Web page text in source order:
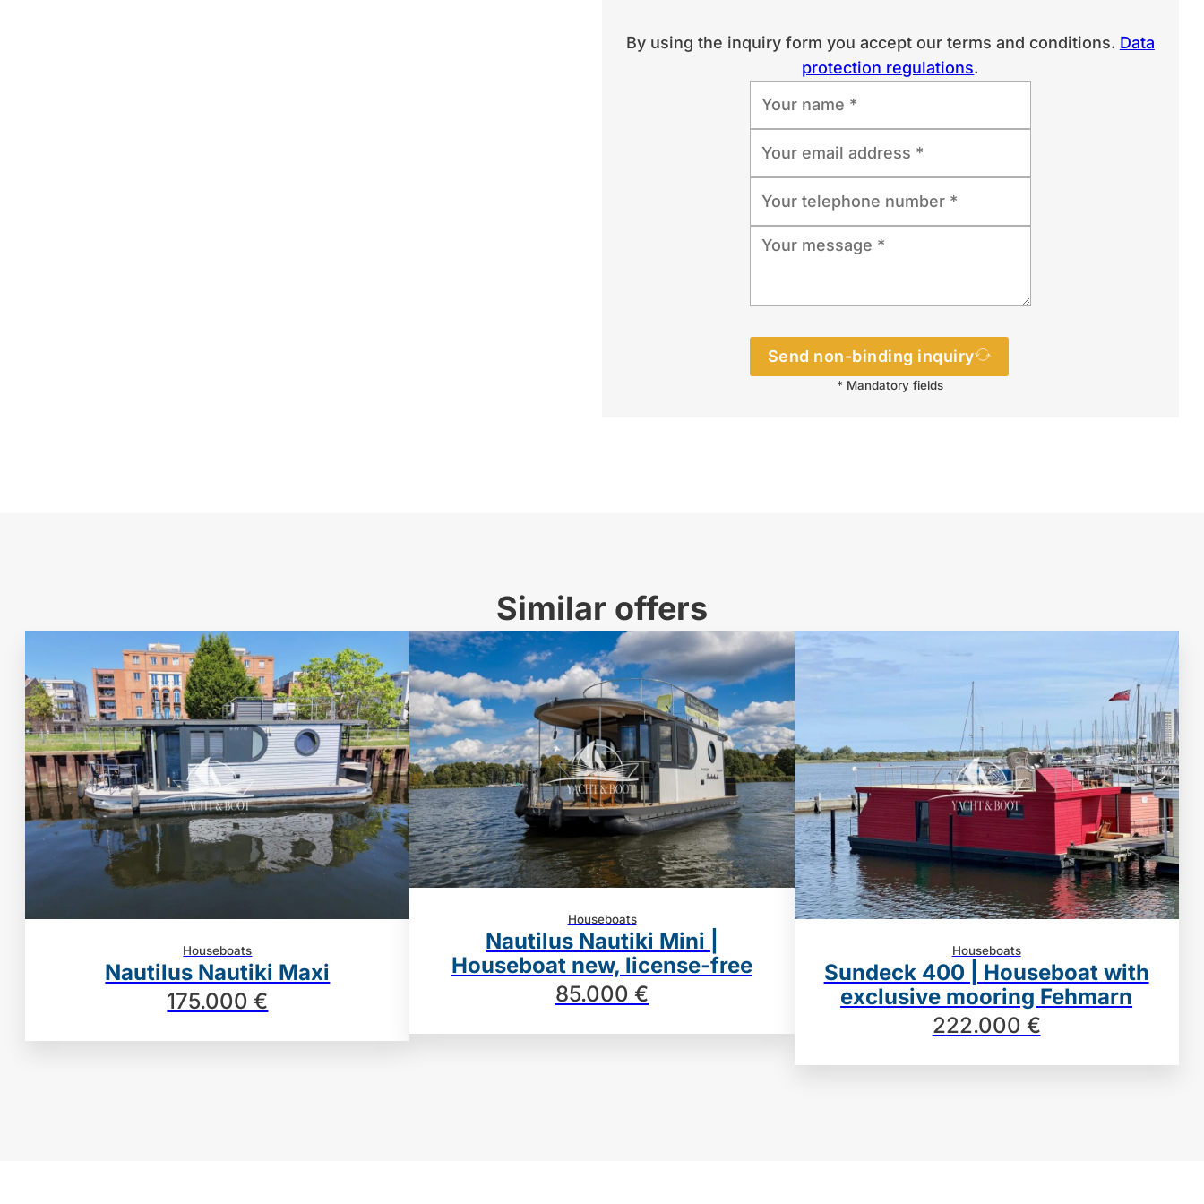
By using the inquiry form you accept our terms and conditions. Data
protection regulations.
Send non-binding inquiry
* Mandatory fields
Similar offers
Houseboats
Nautilus Nautiki Maxi
175.000 €
Houseboats
Nautilus Nautiki Mini |
Houseboat new, license-free
85.000 €
Houseboats
Sundeck 400 | Houseboat with
exclusive mooring Fehmarn
222.000 €